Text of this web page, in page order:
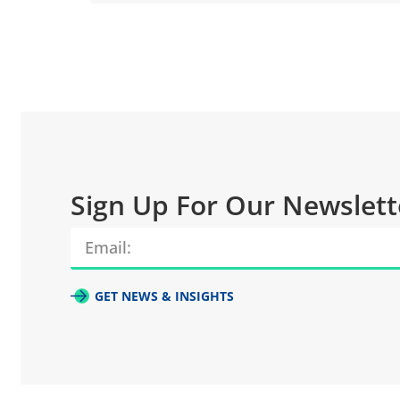
Sign Up For Our
GET NEWS & INSIGHTS